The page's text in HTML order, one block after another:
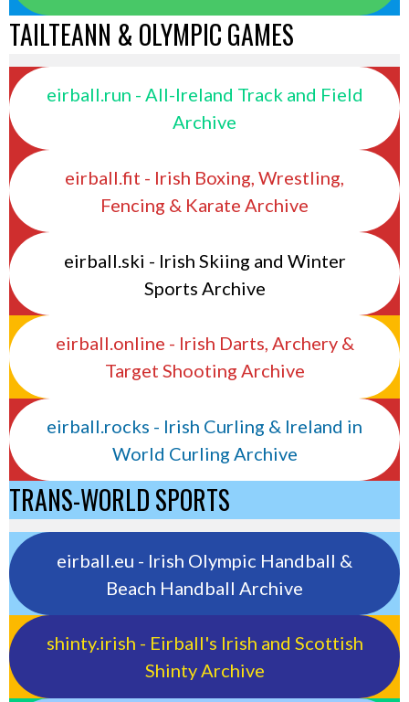
TAILTEANN & OLYMPIC GAMES
eirball.run - All-Ireland Track and Field
Archive
eirball.fit - Irish Boxing, Wrestling,
Fencing & Karate Archive
eirball.ski - Irish Skiing and Winter
Sports Archive
eirball.online - Irish Darts, Archery &
Target Shooting Archive
eirball.rocks - Irish Curling & Ireland in
World Curling Archive
TRANS-WORLD SPORTS
eirball.eu - Irish Olympic Handball &
Beach Handball Archive
shinty.irish - Eirball's Irish and Scottish
Shinty Archive